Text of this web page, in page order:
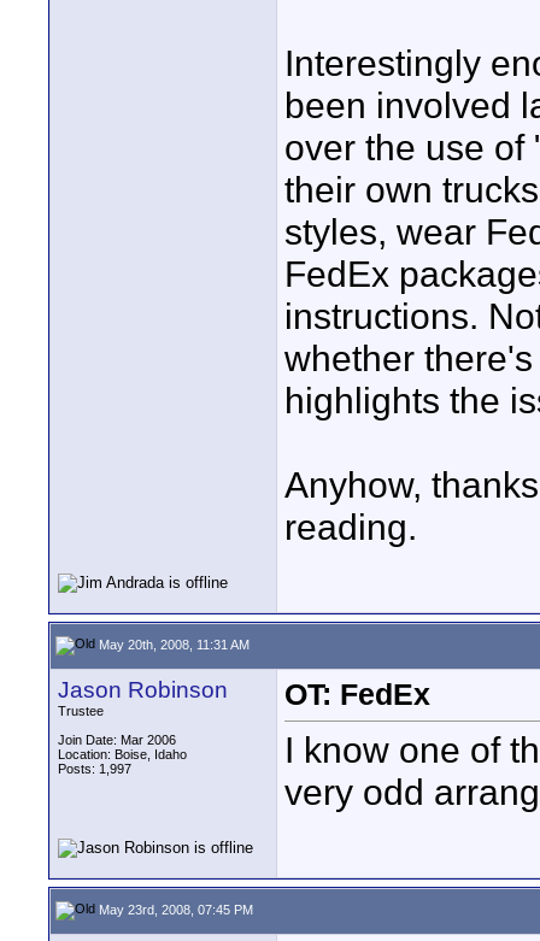
Interestingly
been involved
over the use of
their own
styles, wear
FedEx
instructions.
whether
highlights the
Anyhow,
reading.
May 20th, 2008, 11:31 AM
Jason Robinson
Trustee
Join Date: Mar 2006
Location: Boise, Idaho
Posts: 1,997
OT: FedEx
I know one of
very odd
May 23rd, 2008, 07:45 PM